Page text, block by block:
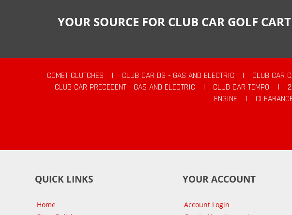
YOUR SOURCE FOR CLUB CAR GOLF
COMET CLUTCHES | CLUB CAR DS - GAS AND ELECTRIC | CLUB CAR
CLUB CAR PRECEDENT - GAS AND ELECTRIC
| CLUB CAR TEMPO |
ENGINE
|
QUICK LINKS
Home
YOUR ACCOUNT
Account Login